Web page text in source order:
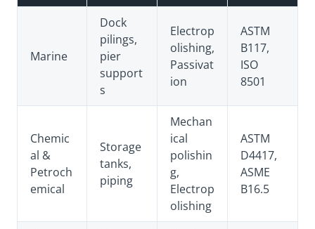
Marine
Dock
pilings,
pier
support
s
Electrop
olishing,
Passivat
ion
ASTM
B117,
ISO
8501
Chemic
al &
Petroch
emical
Storage
tanks,
piping
Mechan
ical
polishin
g,
Electrop
olishing
ASTM
D4417,
ASME
B16.5